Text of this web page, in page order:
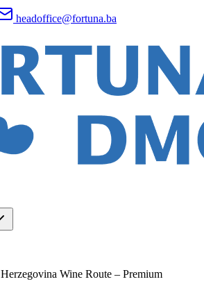
headoffice@fortuna.ba
Herzegovina Wine Route – Premium